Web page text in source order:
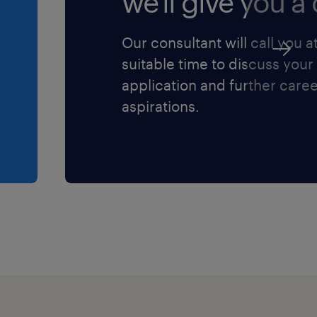
when we do have roles
isn’t for you please
Our consultant will call you
suitable time to discuss your
application and further
aspirations.